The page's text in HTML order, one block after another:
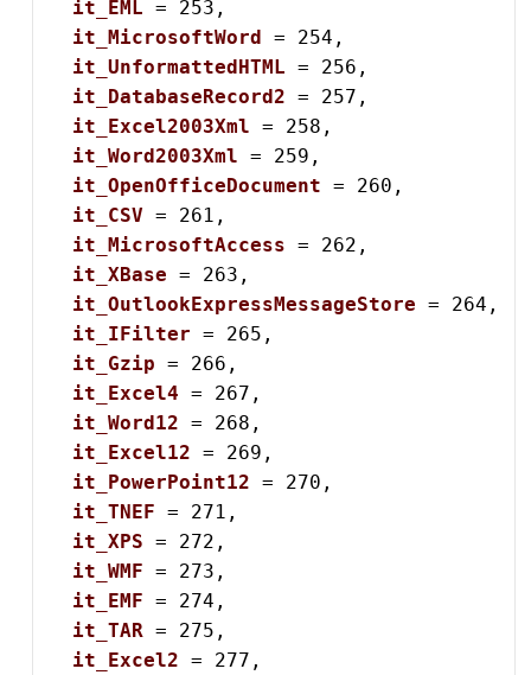
it_EML = 253,
it_MicrosoftWord = 254,
it_UnformattedHTML = 256,
it_DatabaseRecord2 = 257,
it_Excel2003Xml = 258,
it_Word2003Xml = 259,
it_OpenOfficeDocument = 260,
it_CSV = 261,
it_MicrosoftAccess = 262,
it_XBase = 263,
it_OutlookExpressMessageStore = 264,
it_IFilter = 265,
it_Gzip = 266,
it_Excel4 = 267,
it_Word12 = 268,
it_Excel12 = 269,
it_PowerPoint12 = 270,
it_TNEF = 271,
it_XPS = 272,
it_WMF = 273,
it_EMF = 274,
it_TAR = 275,
it_Excel2 = 277,